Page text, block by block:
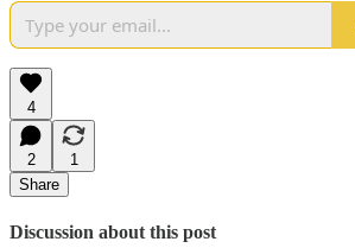
4
2
1
Share
Discussion about this post